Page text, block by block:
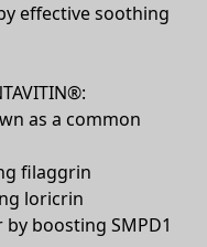
effective soothing
as a common
filaggrin
loricrin
boosting SMPD1